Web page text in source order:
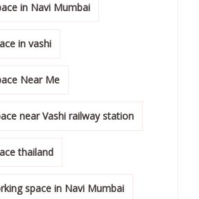
in Navi Mumbai
in vashi
Near Me
near Vashi railway station
thailand
space in Navi Mumbai